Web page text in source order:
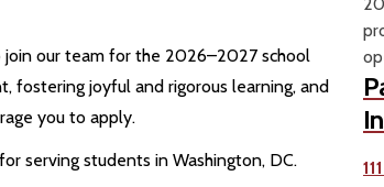
join our team for the 2026–2027 school
fostering joyful and rigorous learning, and
you to apply.
serving students in Washington, DC.